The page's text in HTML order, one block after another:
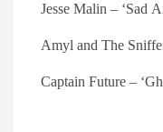
Jesse Malin – ‘Sad
Amyl and The
Captain Future –